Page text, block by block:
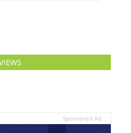
Sponsored Ad